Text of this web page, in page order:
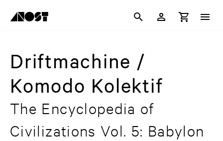
Driftmachine /
Komodo Kolektif
The Encyclopedia of
Civilizations Vol. 5: Babylon